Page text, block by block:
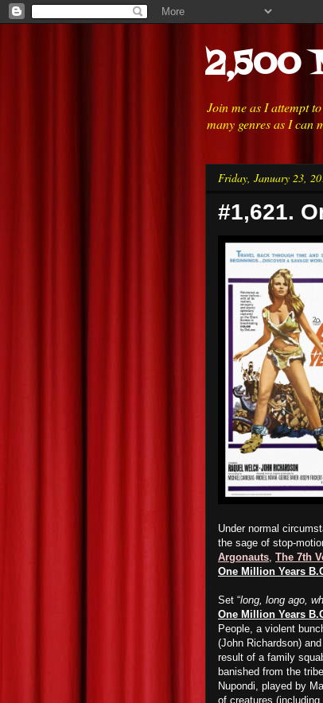
2,500
Join me as I attempt
many genres as I can
Friday, January 23,
#1,621.
Under normal
the sage of stop-
Argonauts, The 7th
One Million Years
Set “long, long ago,
One Million Years
People, a violent
(John Richardson)
result of a family
banished from the
Nupondi, played by
of creatures